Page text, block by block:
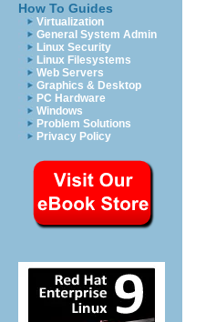
How To Guides
Virtualization
General System Admin
Linux Security
Linux Filesystems
Web Servers
Graphics & Desktop
PC Hardware
Windows
Problem Solutions
Privacy Policy